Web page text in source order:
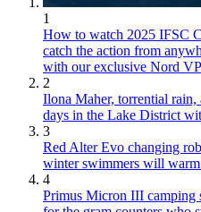
1
How to watch 2025 IFSC
catch the action from
with our exclusive Nord
2
Ilona Maher, torrential rain,
days in the Lake District
3
Red Alter Evo changing
winter swimmers will
4
Primus Micron III camping